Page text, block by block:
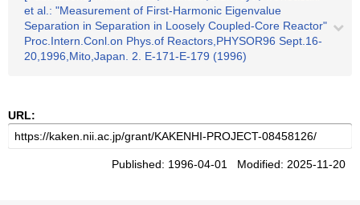
et al.: "Measurement of First-Harmonic Eigenvalue
Separation in Separation in Loosely Coupled-Core Reactor"
Proc.Intern.Conl.on Phys.of Reactors,PHYSOR96 Sept.16-
20,1996,Mito,Japan. 2. E-171-E-179 (1996)
URL:
Published: 1996-04-01 Modified: 2025-11-20